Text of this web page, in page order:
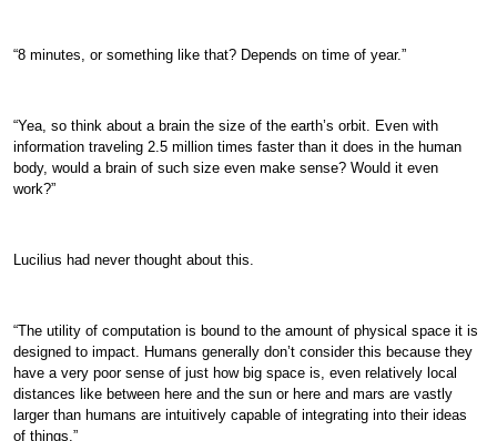
“8 minutes, or something like that? Depends on time of year.”
“Yea, so think about a brain the size of the earth’s orbit. Even with
information traveling 2.5 million times faster than it does in the human
body, would a brain of such size even make sense? Would it even
work?”
Lucilius had never thought about this.
“The utility of computation is bound to the amount of physical space it is
designed to impact. Humans generally don’t consider this because they
have a very poor sense of just how big space is, even relatively local
distances like between here and the sun or here and mars are vastly
larger than humans are intuitively capable of integrating into their ideas
of things.”